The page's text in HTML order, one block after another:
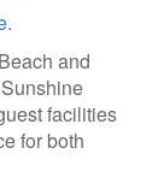
and
facilities
for both